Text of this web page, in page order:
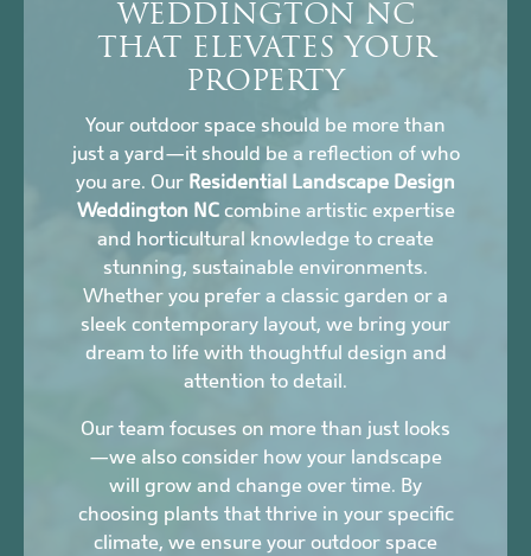
WEDDINGTON NC
THAT ELEVATES YOUR
PROPERTY
Your outdoor space should be more than
just a yard—it should be a reflection of who
you are. Our Residential Landscape Design
Weddington NCcombine artistic expertise
and horticultural knowledge to create
stunning, sustainable environments.
Whether you prefer a classic garden or a
sleek contemporary layout, we bring your
dream to life with thoughtful design and
attention to detail.
Our team focuses on more than just looks
—we also consider how your landscape
will grow and change over time. By
choosing plants that thrive in your specific
climate, we ensure your outdoor space